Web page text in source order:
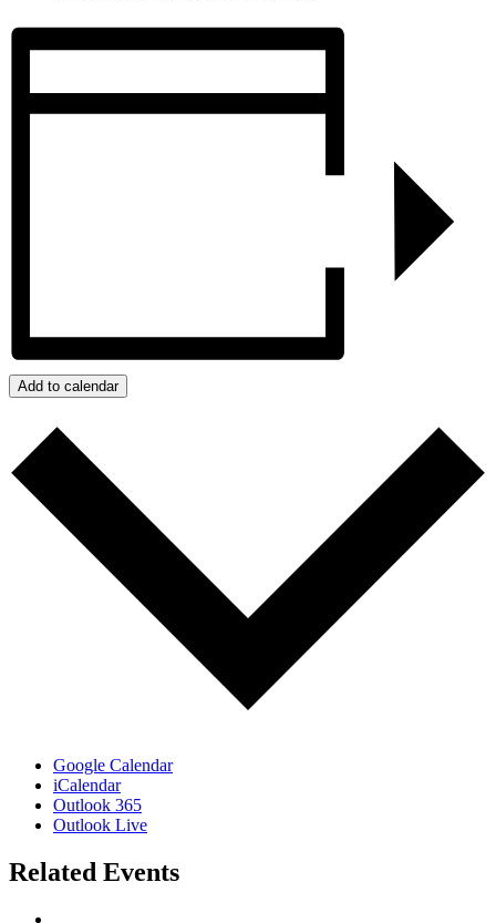
Add to calendar
Google Calendar
iCalendar
Outlook 365
Outlook Live
Related Events